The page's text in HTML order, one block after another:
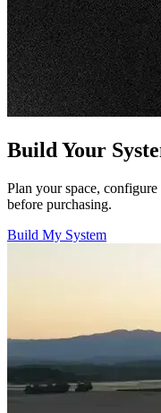
Build Your
Plan your space,
before purchasing.
Build My System